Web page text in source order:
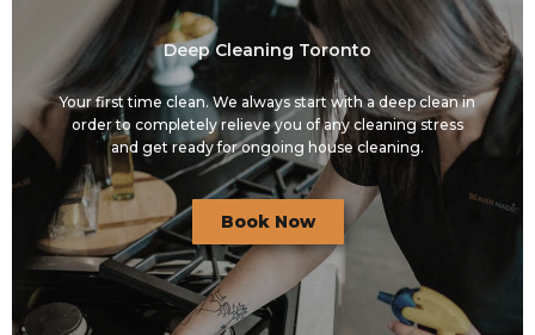
Deep Cleaning Toronto
Your first time clean. We always start with a deep clean in
order to completely relieve you of any cleaning stress
and get ready for ongoing house cleaning.
Book Now